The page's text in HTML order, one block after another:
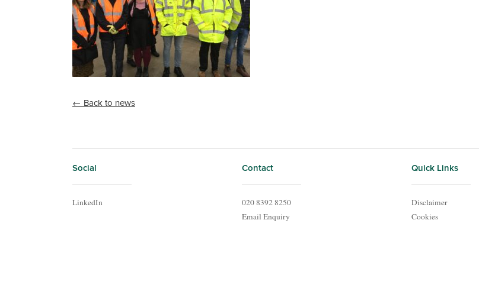
← Back to news
Social
LinkedIn
Contact
020 8392 8250
Email Enquiry
Quick Links
Disclaimer
Cookies